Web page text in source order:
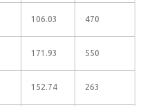
106.03 470
171.93 550
152.74 263